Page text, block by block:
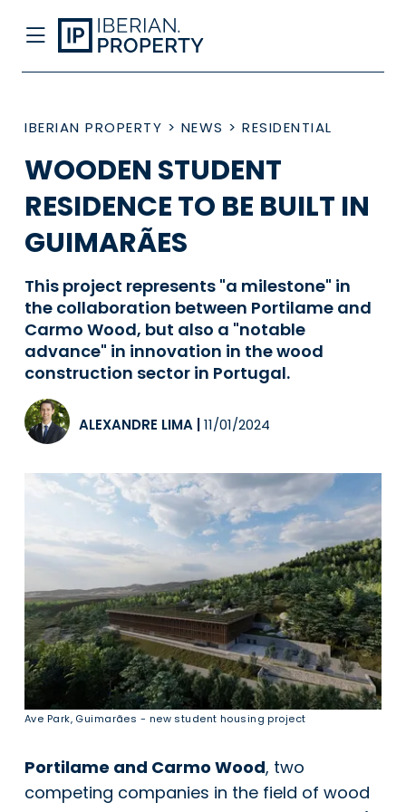
IBERIAN PROPERTY > NEWS > RESIDENTIAL
WOODEN STUDENT
RESIDENCE TO BE BUILT IN
GUIMARÃES
This project represents "a milestone" in
the collaboration between Portilame and
Carmo Wood, but also a "notable
advance" in innovation in the wood
construction sector in Portugal.
ALEXANDRE LIMA 11/01/2024
Ave Park, Guimarães - new student housing project
Portilame and Carmo Wood, two
competing companies in the field of wood